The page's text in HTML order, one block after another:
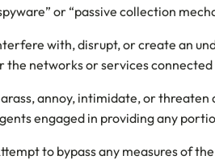
or “passive collection
with, disrupt, or create an
the networks or services
annoy, intimidate, or threaten
engaged in providing any
to bypass any measures of